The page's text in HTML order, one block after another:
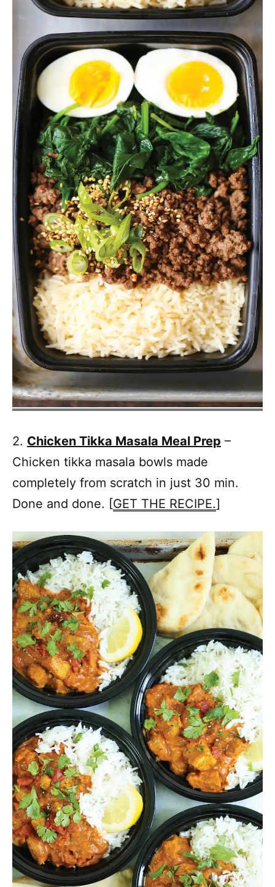
2. Chicken Tikka Masala Meal Prep –
Chicken tikka masala bowls made
completely from scratch in just 30 min.
Done and done. [GET THE RECIPE.]